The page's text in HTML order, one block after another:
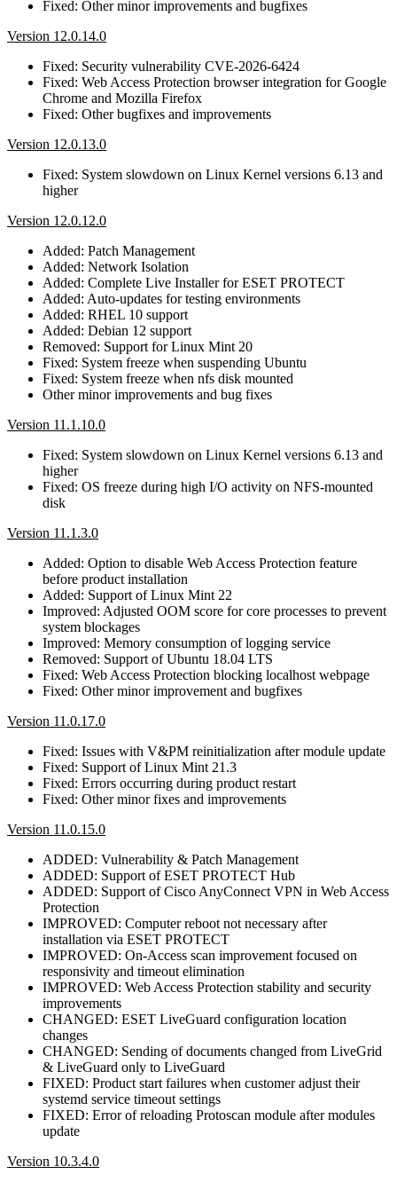
Fixed: Other minor improvements and bugfixes
Version 12.0.14.0
Fixed: Security vulnerability CVE-2026-6424
Fixed: Web Access Protection browser integration for Google
Chrome and Mozilla Firefox
Fixed: Other bugfixes and improvements
Version 12.0.13.0
Fixed: System slowdown on Linux Kernel versions 6.13 and
higher
Version 12.0.12.0
Added: Patch Management
Added: Network Isolation
Added: Complete Live Installer for ESET PROTECT
Added: Auto-updates for testing environments
Added: RHEL 10 support
Added: Debian 12 support
Removed: Support for Linux Mint 20
Fixed: System freeze when suspending Ubuntu
Fixed: System freeze when nfs disk mounted
Other minor improvements and bug fixes
Version 11.1.10.0
Fixed: System slowdown on Linux Kernel versions 6.13 and
higher
Fixed: OS freeze during high I/O activity on NFS-mounted
disk
Version 11.1.3.0
Added: Option to disable Web Access Protection feature
before product installation
Added: Support of Linux Mint 22
Improved: Adjusted OOM score for core processes to prevent
system blockages
Improved: Memory consumption of logging service
Removed: Support of Ubuntu 18.04 LTS
Fixed: Web Access Protection blocking localhost webpage
Fixed: Other minor improvement and bugfixes
Version 11.0.17.0
Fixed: Issues with V&PM reinitialization after module update
Fixed: Support of Linux Mint 21.3
Fixed: Errors occurring during product restart
Fixed: Other minor fixes and improvements
Version 11.0.15.0
ADDED: Vulnerability & Patch Management
ADDED: Support of ESET PROTECT Hub
ADDED: Support of Cisco AnyConnect VPN in Web Access
Protection
IMPROVED: Computer reboot not necessary after
installation via ESET PROTECT
IMPROVED: On-Access scan improvement focused on
responsivity and timeout elimination
IMPROVED: Web Access Protection stability and security
improvements
CHANGED: ESET LiveGuard configuration location
changes
CHANGED: Sending of documents changed from LiveGrid
& LiveGuard only to LiveGuard
FIXED: Product start failures when customer adjust their
systemd service timeout settings
FIXED: Error of reloading Protoscan module after modules
update
Version 10.3.4.0